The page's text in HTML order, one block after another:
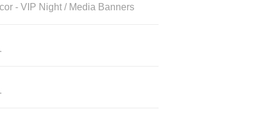
- VIP Night / Media Banners